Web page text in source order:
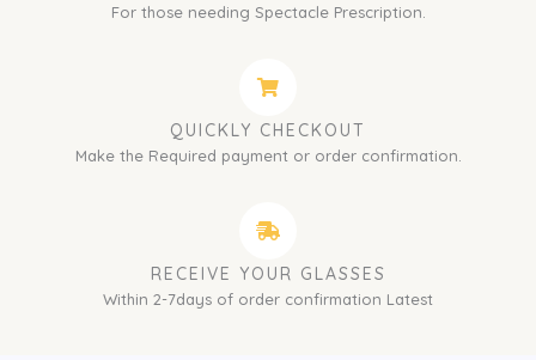
For those needing Spectacle Prescription.
QUICKLY CHECKOUT
Make the Required payment or order confirmation.
RECEIVE YOUR GLASSES
Within 2-7days of order confirmation Latest